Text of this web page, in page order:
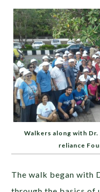
Walkers along with Dr.
reliance
The walk began with